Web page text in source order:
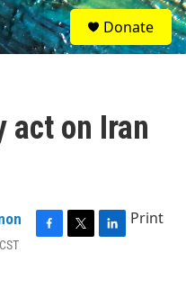
S
e
a
Donate
act on Iran
Print